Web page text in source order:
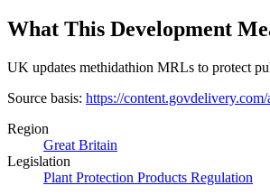
What This Development
UK updates methidathion MRLs to protect
Source basis: https://
Region
Great Britain
Legislation
Plant Protection Products Regulation